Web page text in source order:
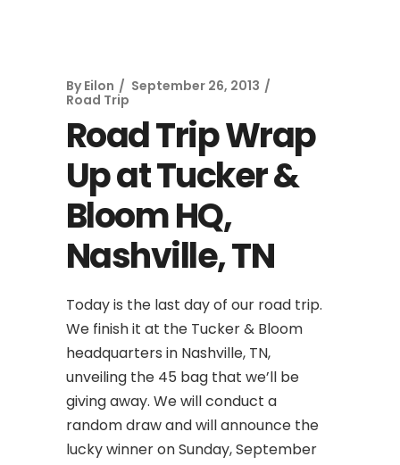
By Eilon
September 26, 2013
Road Trip
Road Trip Wrap
Up at Tucker &
Bloom HQ,
Nashville, TN
Today is the last day of our road trip.
We finish it at the Tucker & Bloom
headquarters in Nashville, TN,
unveiling the 45 bag that we’ll be
giving away. We will conduct a
random draw and will announce the
lucky winner on Sunday, September